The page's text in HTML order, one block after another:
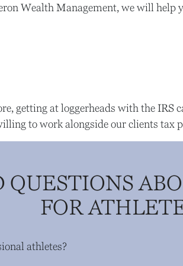
Wealth Management, we will
getting at loggerheads with the IRS
to work alongside our clients tax
QUESTIONS
FOR
athletes?